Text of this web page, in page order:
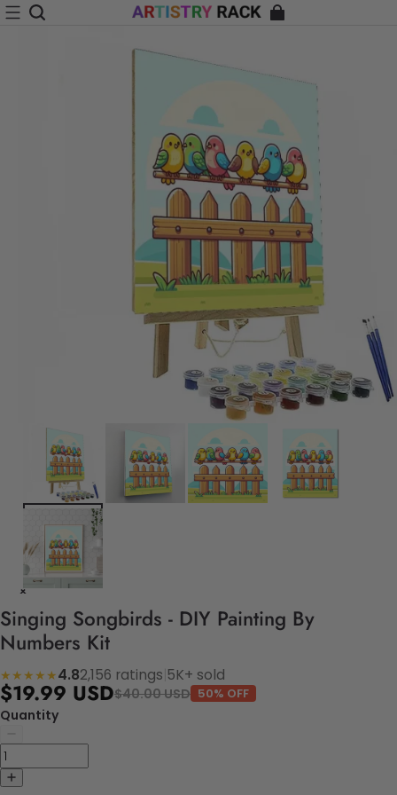
Singing Songbirds - DIY Painting By
Numbers Kit
★★★★★4.82,156 ratings 5K+ sold
$19.99 USD$40.00 USD 50% OFF
Quantity